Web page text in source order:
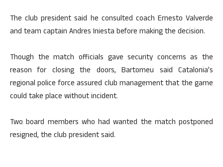
The club president said he consulted coach Ernesto Valverde
and team captain Andres Iniesta before making the decision.
Though the match officials gave security concerns as the
reason for closing the doors, Bartomeu said Catalonia’s
regional police force assured club management that the game
could take place without incident.
Two board members who had wanted the match postponed
resigned, the club president said.